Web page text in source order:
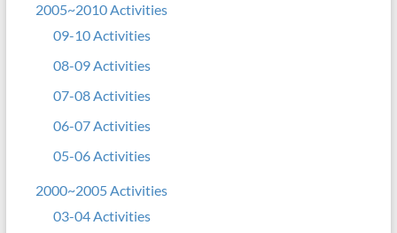
2005~2010 Activities
09-10 Activities
08-09 Activities
07-08 Activities
06-07 Activities
05-06 Activities
2000~2005 Activities
03-04 Activities